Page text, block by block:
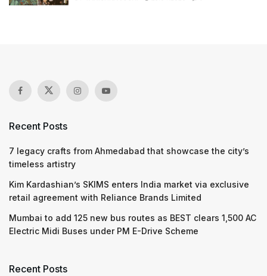
Recent Posts
7 legacy crafts from Ahmedabad that showcase the city’s
timeless artistry
Kim Kardashian’s SKIMS enters India market via exclusive
retail agreement with Reliance Brands Limited
Mumbai to add 125 new bus routes as BEST clears 1,500 AC
Electric Midi Buses under PM E-Drive Scheme
Recent Posts